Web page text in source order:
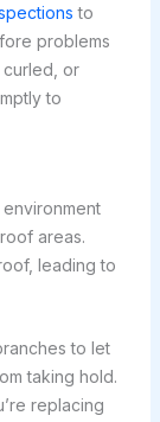
to
problems
or
to
areas.
leading to
to let
taking hold.
replacing